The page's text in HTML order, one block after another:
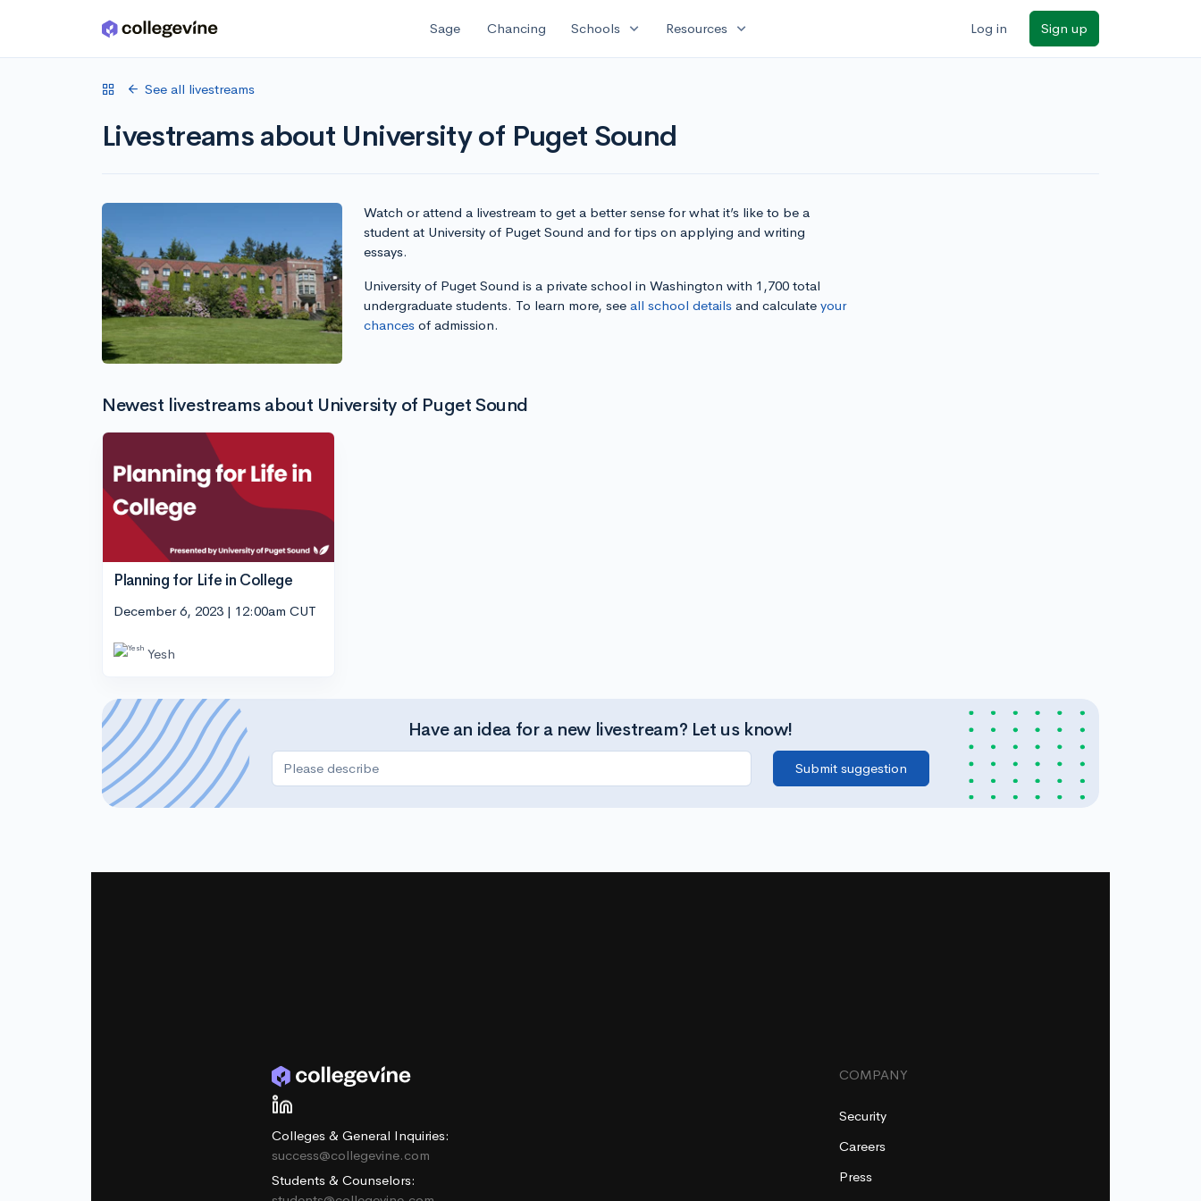
Skip to main content Sage Chancing Schools expand_more Resources expand_more Log in Sign up
See all livestreams
Livestreams about University of Puget Sound
Watch or attend a livestream to get a better sense for what it’s like to be a
student at University of Puget Sound and for tips on applying and writing
essays.
University of Puget Sound is a private school in Washington with 1,700 total
undergraduate students. To learn more, see all school detailsand calculate your
chancesof admission.
Newest livestreams about University of Puget Sound
Planning for Life in College
December 6, 2023 | 12:00am CUT
Yesh
Have an idea for a new livestream? Let us know!
Colleges & General Inquiries:
success@collegevine.com
Students & Counselors:
COMPANY
Security
Careers
Press